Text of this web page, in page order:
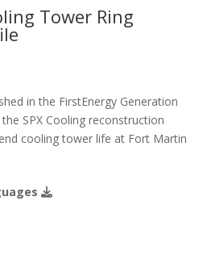
Tower Ring
in the FirstEnergy Generation
SPX Cooling reconstruction
cooling tower life at Fort Martin